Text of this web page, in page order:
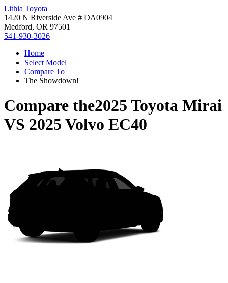
Lithia Toyota
1420 N Riverside Ave # DA0904
Medford, OR 97501
541-930-3026
Home
Select Model
Compare To
The Showdown!
Compare the2025 Toyota Mirai
VS 2025 Volvo EC40